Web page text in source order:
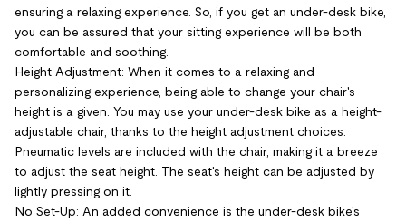
ensuring a relaxing experience. So, if you get an under-desk bike,
you can be assured that your sitting experience will be both
comfortable and soothing.
Height Adjustment: When it comes to a relaxing and
personalizing experience, being able to change your chair's
height is a given. You may use your under-desk bike as a height-
adjustable chair, thanks to the height adjustment choices.
Pneumatic levels are included with the chair, making it a breeze
to adjust the seat height. The seat's height can be adjusted by
lightly pressing on it.
No Set-Up: An added convenience is the under-desk bike's